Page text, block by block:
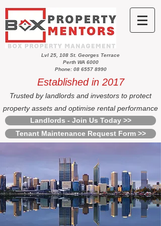
Lvl 25, 108 St. Georges Terrace
Perth WA 6000
Phone: 08 6557 8990
Established in 2017
Trusted by landlords and investors to protect
property assets and optimise rental performance
Landlords - Join Us Today >>
Tenant Maintenance Request Form >>